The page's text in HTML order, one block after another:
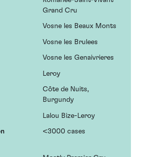
Grand Cru
Vosne les Beaux Monts
Vosne les Brulees
Vosne les Genaivrieres
Leroy
Côte de Nuits,
Burgundy
Lalou Bize-Leroy
<3000 cases